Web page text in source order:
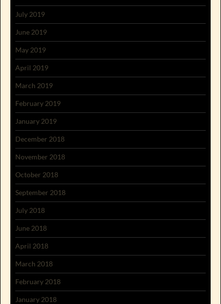
July 2019
June 2019
May 2019
April 2019
March 2019
February 2019
January 2019
December 2018
November 2018
October 2018
September 2018
July 2018
June 2018
April 2018
March 2018
February 2018
January 2018